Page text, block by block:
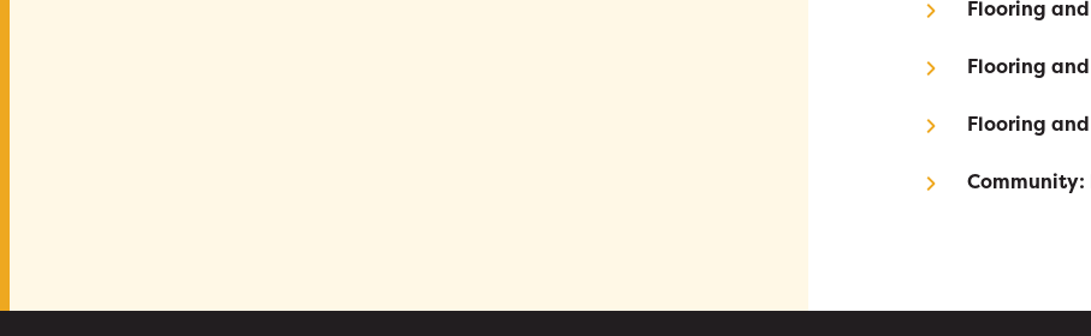
Flooring
Flooring
Flooring
Community: